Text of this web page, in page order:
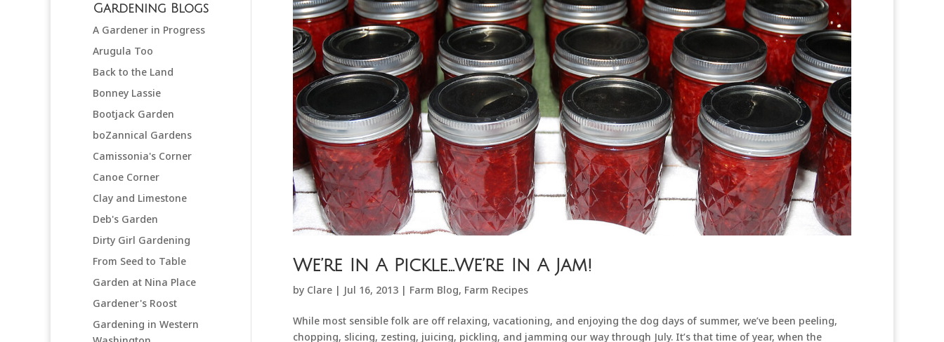
We’re In A Pickle…We’re In A Jam!
by Clare| Jul 16, 2013| Farm Blog, Farm Recipes
While most sensible folk are off relaxing, vacationing, and enjoying the dog days of summer, we’ve been peeling,
chopping, slicing, zesting, juicing, pickling, and jamming our way through July. It’s that time of year, when the
Gardening Blogs
A Gardener in Progress
Arugula Too
Back to the Land
Bonney Lassie
Bootjack Garden
boZannical Gardens
Camissonia's Corner
Canoe Corner
Clay and Limestone
Deb's Garden
Dirty Girl Gardening
From Seed to Table
Garden at Nina Place
Gardener's Roost
Gardening in Western